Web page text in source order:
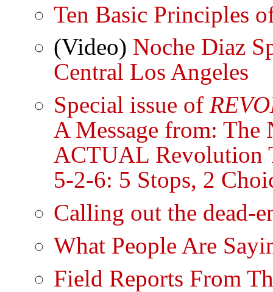
Ten Basic Principles
(Video) Noche Diaz
Central Los Angeles
Special issue of
A Message from: The
ACTUAL Revolution
5-2-6: 5 Stops, 2
Calling out the dead-
What People Are
Field Reports From